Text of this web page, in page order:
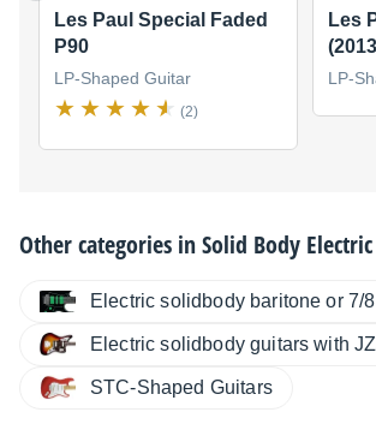
Les Paul Special Faded
P90
LP-Shaped Guitar
(2)
Les
LP-
Other categories inSolid Body
Electric solidbody baritone or 7/
Electric solidbody guitars with
STC-Shaped Guitars